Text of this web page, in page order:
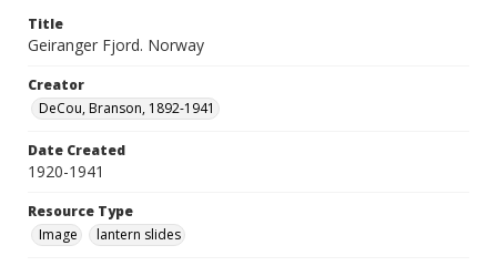
Title
Geiranger Fjord. Norway
Creator
DeCou, Branson, 1892-1941
Date Created
1920-1941
Resource Type
Image
lantern slides